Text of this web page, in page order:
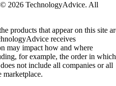
2026 TechnologyAdvice. All
products that appear on this site
receives
may impact how and where
for example, the order in which
not include all companies or all
marketplace.